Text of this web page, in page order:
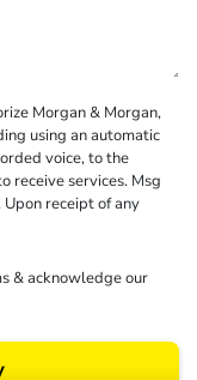
Morgan & Morgan,
using an automatic
voice, to the
receive services. Msg
receipt of any
& acknowledge our